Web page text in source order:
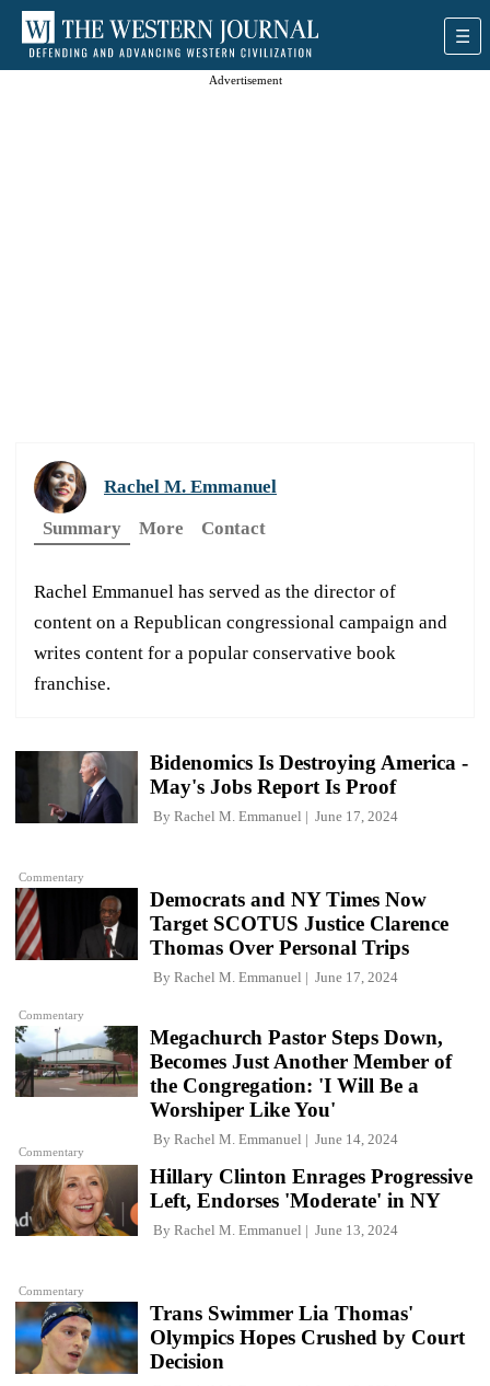
Advertisement
Rachel M. Emmanuel
Summary
More Contact
Rachel Emmanuel has served as the director of
content on a Republican congressional campaign and
writes content for a popular conservative book
franchise.
Commentary
Bidenomics Is Destroying America -
May's Jobs Report Is Proof
By Rachel M. Emmanuel June 17, 2024
Commentary
Democrats and NY Times Now
Target SCOTUS Justice Clarence
Thomas Over Personal Trips
By Rachel M. Emmanuel June 17, 2024
Commentary
Megachurch Pastor Steps Down,
Becomes Just Another Member of
the Congregation: 'I Will Be a
Worshiper Like You'
By Rachel M. Emmanuel June 14, 2024
Commentary
Hillary Clinton Enrages Progressive
Left, Endorses 'Moderate' in NY
By Rachel M. Emmanuel June 13, 2024
Trans Swimmer Lia Thomas'
Olympics Hopes Crushed by Court
Decision